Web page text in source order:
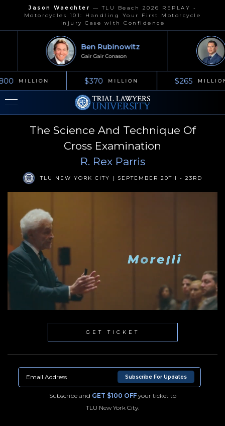
Jason Waechter —TLU Beach 2026 REPLAY -
Motorcycles 101: Handling Your First Motorcycle
Injury Case with Confidence
Ben Rubinowitz
Gair Gair Conason
MILLION $370 MILLION $265
The Science And Technique Of
Cross Examination
R. Rex Parris
TLU NEW YORK CITY | SEPTEMBER 20TH - 23RD
GET TICKET
Subscribe For Updates
Subscribe and GET $100 OFFyour ticket to
TLU New York City.